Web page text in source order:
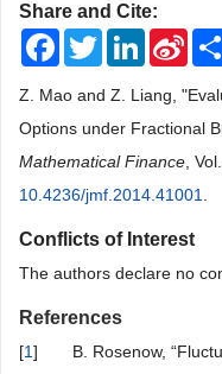
Share and Cite:
FacebookTwitterLinkedInSina
Z. Mao and Z. Liang,
Options under Fractional
Mathematical Finance ,
10.4236/jmf.2014.41001
Conflicts of Interest
The authors declare no
References
[1]
B. Rosenow,